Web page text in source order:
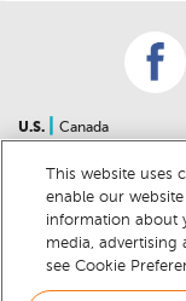
U.S.
Canada
Contact Us
Sitemap
For Dealers
Help Center
Car Recalls
This website uses
enable our
information about
media, advertising
see Cookie